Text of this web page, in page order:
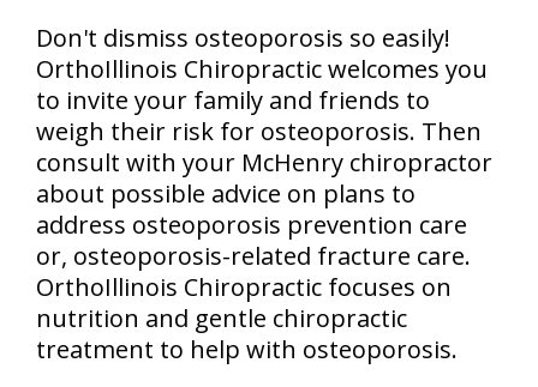
Don't dismiss osteoporosis so easily!
OrthoIllinois Chiropractic welcomes you
to invite your family and friends to
weigh their risk for osteoporosis. Then
consult with your McHenry chiropractor
about possible advice on plans to
address osteoporosis prevention care
or, osteoporosis-related fracture care.
OrthoIllinois Chiropractic focuses on
nutrition and gentle chiropractic
treatment to help with osteoporosis.